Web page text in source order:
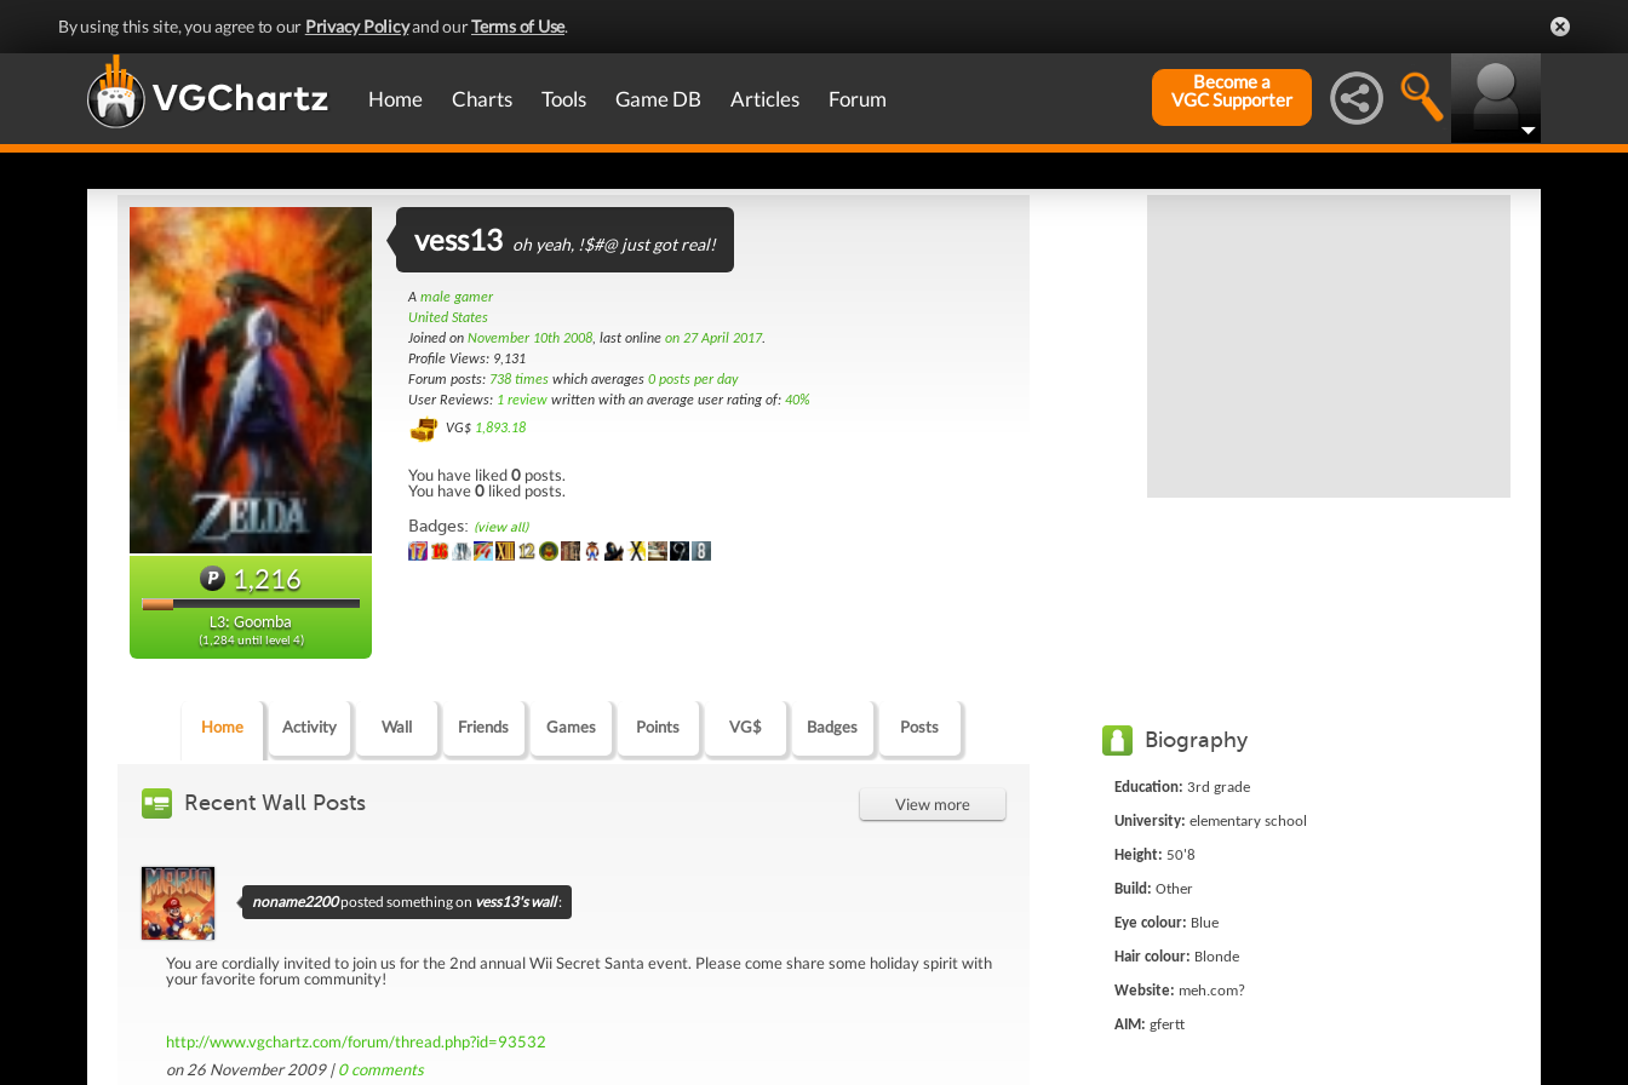
By using this site, you agree to our Privacy Policyand ourTerms of Use.
Home Charts Tools Game DB Articles Forum
Become a
VGC Supporter
1,216
L3: Goomba
(1,284 until level 4)
vess13 oh yeah, !$#@ just got real!
A male gamer
United States
Joined on November 10th 2008, last online on 27 April 2017.
Profile Views: 9,131
Forum posts: 738 times which averages 0 posts per day
User Reviews: 1 review written with an average user rating of: 40%
VG$ 1,893.18
You have liked0 posts.
You have0 liked posts.
Badges: (view all)
Home Activity Wall Friends Games Points VG$ Badges Posts
Recent Wall Posts View more
noname2200posted something on vess13's wall:
You are cordially invited to join us for the 2nd annual Wii Secret Santa event. Please come share some holiday spirit with
your favorite forum community!
http://www.vgchartz.com/forum/thread.php?id=93532
on 26 November 2009 |0comments
Biography
Education: 3rd grade
University: elementary school
Height: 50'8
Build: Other
Eye colour: Blue
Hair colour: Blonde
Website: meh.com?
AIM: gfertt